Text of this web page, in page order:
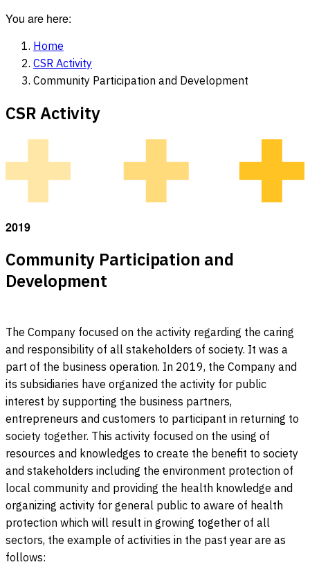
You are here:
Home
CSR Activity
Community Participation and Development
CSR Activity
2019
Community Participation and
Development
The Company focused on the activity regarding the caring
and responsibility of all stakeholders of society. It was a
part of the business operation. In 2019, the Company and
its subsidiaries have organized the activity for public
interest by supporting the business partners,
entrepreneurs and customers to participant in returning to
society together. This activity focused on the using of
resources and knowledges to create the benefit to society
and stakeholders including the environment protection of
local community and providing the health knowledge and
organizing activity for general public to aware of health
protection which will result in growing together of all
sectors, the example of activities in the past year are as
follows: